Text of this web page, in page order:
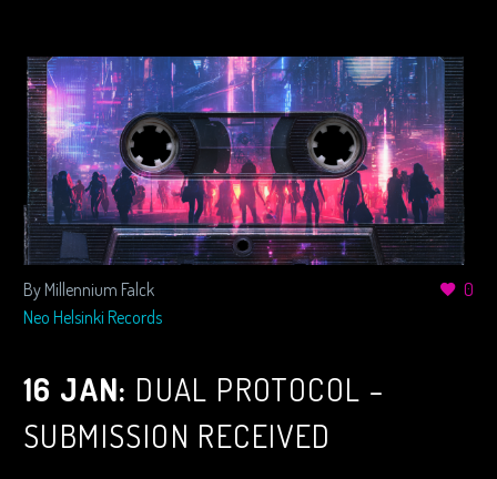
0
By Millennium Falck
Neo Helsinki Records
16 JAN: DUAL PROTOCOL –
SUBMISSION RECEIVED